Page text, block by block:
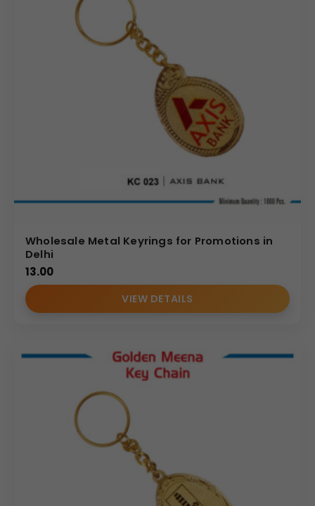
Wholesale Metal Keyrings for Promotions in
Delhi
13.00
VIEW DETAILS